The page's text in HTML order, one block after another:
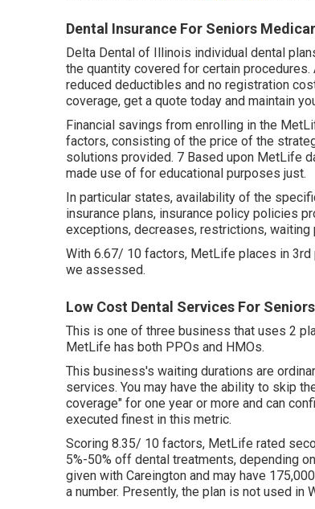
Dental Insurance For Seniors
Delta Dental of Illinois individual dental
the quantity covered for certain
reduced deductibles and no registration
coverage, get a quote today and maintain
Financial savings from enrolling in the
factors, consisting of the price of the
solutions provided. 7 Based upon MetLife
made use of for educational purposes just.
In particular states, availability of the
insurance plans, insurance policy policies
exceptions, decreases, restrictions,
With 6.67/ 10 factors, MetLife places in
we assessed.
Low Cost Dental Services For
This is one of three business that uses 2
MetLife has both PPOs and HMOs.
This business's waiting durations are
services. You may have the ability to skip
coverage" for one year or more and can
executed finest in this metric.
Scoring 8.35/ 10 factors, MetLife rated
5%-50% off dental treatments, depending
given with Careington and may have
a number. Presently, the plan is not used in